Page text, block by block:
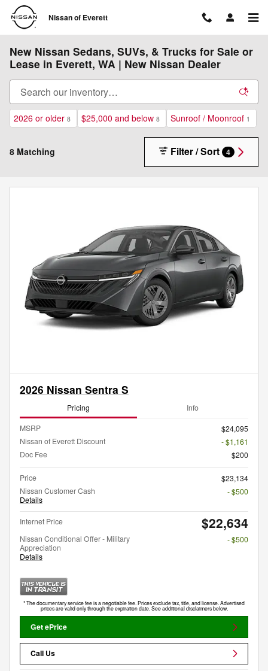
Skip to main content
Nissan of Everett
New Nissan Sedans, SUVs, & Trucks for Sale or
Lease in Everett, WA | New Nissan Dealer
2026 or older 8 $25,000 and below 8 Sunroof / Moonroof 1
8 Matching Filter / Sort 4
2026 Nissan Sentra S
Pricing Info
MSRP
$24,095
Nissan of Everett Discount
- $1,161
Doc Fee
$200
Price
$23,134
Nissan Customer Cash
Details
- $500
Internet Price $22,634
Nissan Conditional Offer - Military
Appreciation
Details
- $500
* The documentary service fee is a negotiable fee. Prices exclude tax, title, and license. Advertised
prices are valid only through the expiration date. See additional disclaimers below.
Get ePrice
Call Us